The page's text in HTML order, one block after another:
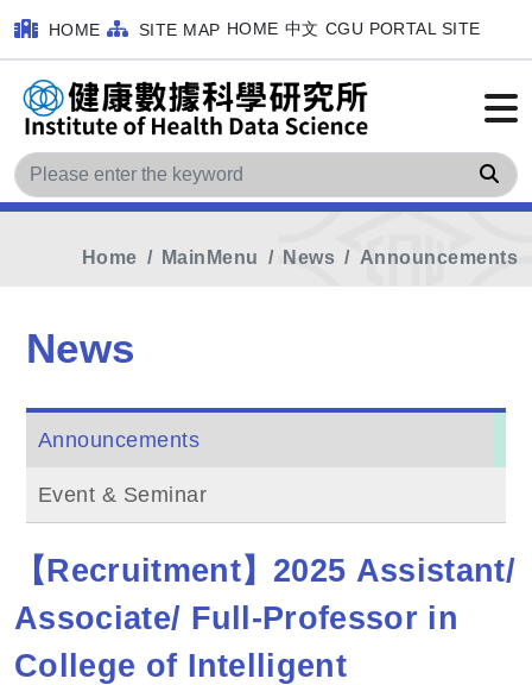
HOME SITE MAP HOME 中文 CGU PORTAL SITE
Home MainMenu News Announcements
News
Announcements
Event & Seminar
【Recruitment】2025 Assistant/
Associate/ Full-Professor in
College of Intelligent